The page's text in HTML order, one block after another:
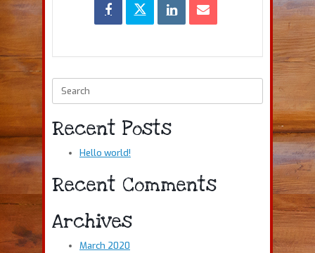
for:
Recent Posts
Hello world!
Recent Comments
Archives
March 2020